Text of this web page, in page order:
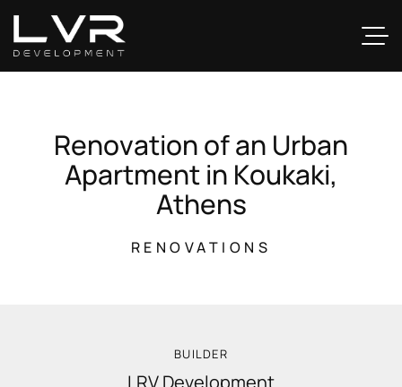
Renovationofan Urban
Apartmentin Koukaki,
Athens
RENOVATIONS
BUILDER
LRV Development